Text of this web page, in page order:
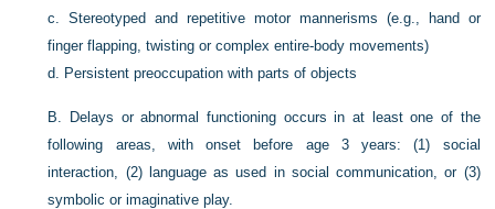
c.Stereotyped and repetitive motor mannerisms (e.g., hand or
finger flapping, twisting or complex entire-body movements)
d. Persistent preoccupation with parts of objects
B.
Delays or abnormal functioning occurs in at least one of the
following areas, with onset before age 3 years: (1) social
interaction, (2) language as used in social communication, or (3)
symbolic or imaginative play.